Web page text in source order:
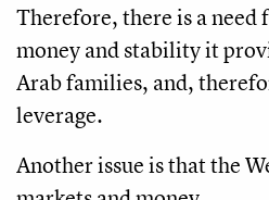
Therefore, there is a
money and stability it
Arab families, and,
leverage.
Another issue is that the